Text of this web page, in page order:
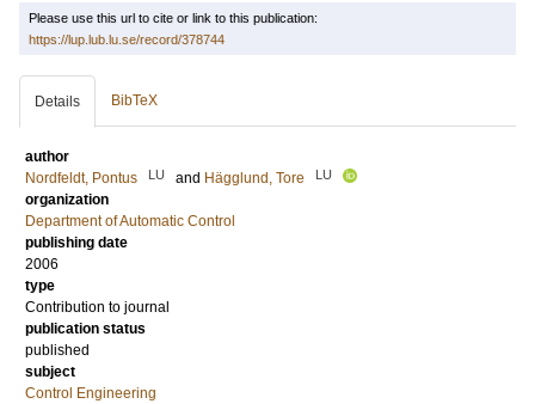
Please use this url to cite or link to this publication:
https://lup.lub.lu.se/record/378744
Details BibTeX
author
Nordfeldt, Pontus
LU and Hägglund, Tore LU
organization
Department of Automatic Control
publishing date
2006
type
Contribution to journal
publication status
published
subject
Control Engineering